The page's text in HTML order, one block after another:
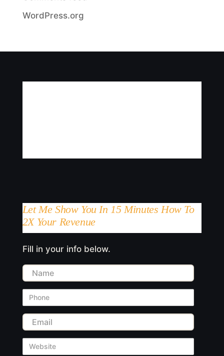
WordPress.org
Let Me Show You In 15 Minutes How To
2X Your Revenue
Fill in your info below.
Name
Phone
Email
Website